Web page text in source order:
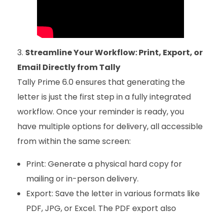
Streamline Your Workflow: Print, Export, or
Email Directly from Tally
Tally Prime 6.0 ensures that generating the
letter is just the first step in a fully integrated
workflow. Once your reminder is ready, you
have multiple options for delivery, all accessible
from within the same screen:
Print: Generate a physical hard copy for
mailing or in-person delivery.
Export: Save the letter in various formats like
PDF, JPG, or Excel. The PDF export also